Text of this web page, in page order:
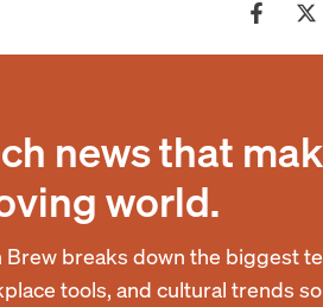
news that
world.
Brew breaks down the biggest
tools, and cultural trends